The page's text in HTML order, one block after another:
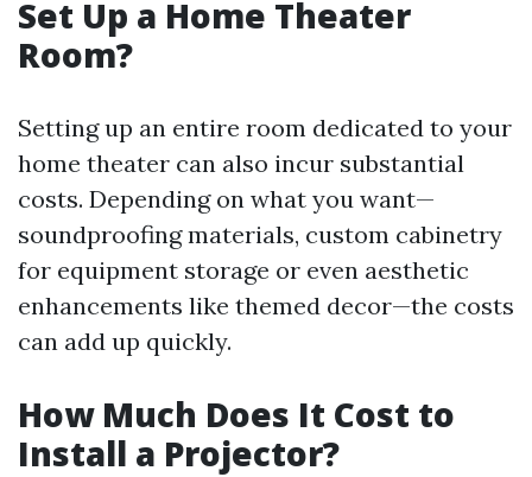
Set Up a Home Theater
Room?
Setting up an entire room dedicated to your
home theater can also incur substantial
costs. Depending on what you want—
soundproofing materials, custom cabinetry
for equipment storage or even aesthetic
enhancements like themed decor—the costs
can add up quickly.
How Much Does It Cost to
Install a Projector?